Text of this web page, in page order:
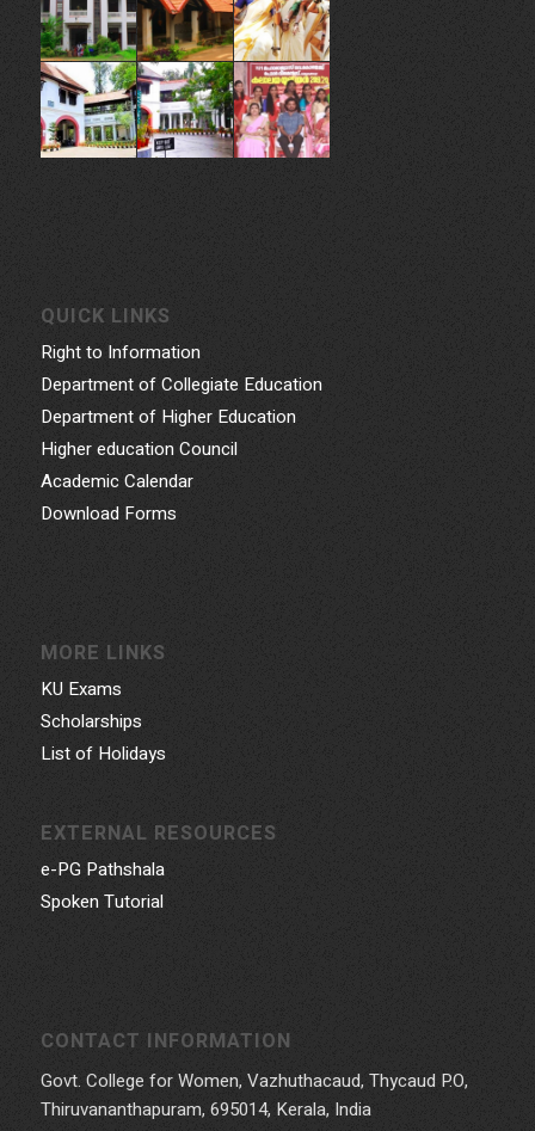
QUICK LINKS
Right to Information
Department of Collegiate Education
Department of Higher Education
Higher education Council
Academic Calendar
Download Forms
MORE LINKS
KU Exams
Scholarships
List of Holidays
EXTERNAL RESOURCES
e-PG Pathshala
Spoken Tutorial
CONTACT INFORMATION
Govt. College for Women, Vazhuthacaud, Thycaud P.O,
Thiruvananthapuram, 695014, Kerala, India